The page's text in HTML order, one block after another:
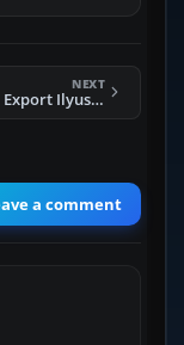
NEXT
FS2004 Trans Avia Export Ilyushin IL76
a comment